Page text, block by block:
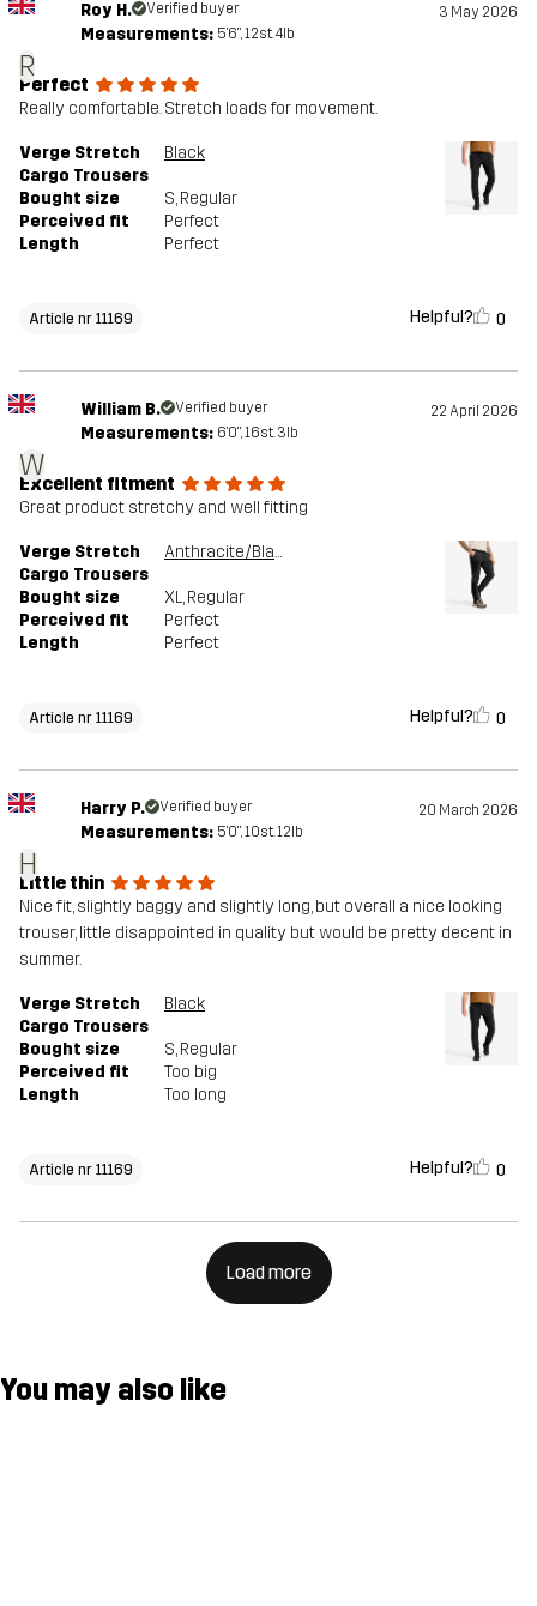
R
Roy H. Verified buyer 3 May 2026
Measurements: 5'6", 12st. 4lb
Perfect
Really comfortable. Stretch loads for movement.
Verge Stretch
Cargo Trousers
Black
Bought size S, Regular
Perceived fit
Perfect
Length
Perfect
Article nr 11169 Helpful? 0
W
William B. Verified buyer 22 April 2026
Measurements: 6'0", 16st. 3lb
Excellent fitment
Great product stretchy and well fitting
Verge Stretch
Cargo Trousers
Anthracite/Black
Bought size XL, Regular
Perceived fit
Perfect
Length
Perfect
Article nr 11169 Helpful? 0
H
Harry P. Verified buyer 20 March 2026
Measurements: 5'0", 10st. 12lb
Little thin
Nice fit, slightly baggy and slightly long, but overall a nice looking
trouser, little disappointed in quality but would be pretty decent in
summer.
Verge Stretch
Cargo Trousers
Black
Bought size S, Regular
Perceived fit
Too big
Length
Too long
Article nr 11169 Helpful? 0
Load more
You may also like